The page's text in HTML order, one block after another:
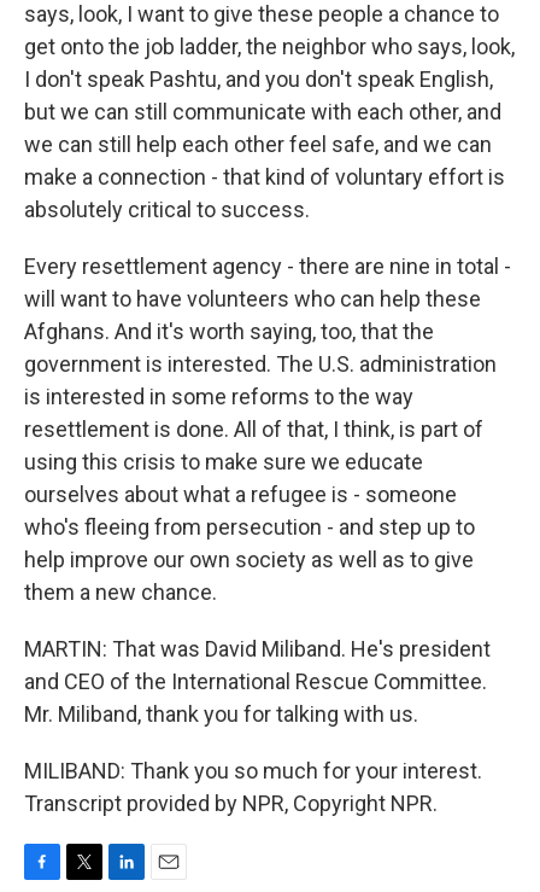
says, look, I want to give these people a chance to
get onto the job ladder, the neighbor who says, look,
I don't speak Pashtu, and you don't speak English,
but we can still communicate with each other, and
we can still help each other feel safe, and we can
make a connection - that kind of voluntary effort is
absolutely critical to success.
Every resettlement agency - there are nine in total -
will want to have volunteers who can help these
Afghans. And it's worth saying, too, that the
government is interested. The U.S. administration
is interested in some reforms to the way
resettlement is done. All of that, I think, is part of
using this crisis to make sure we educate
ourselves about what a refugee is - someone
who's fleeing from persecution - and step up to
help improve our own society as well as to give
them a new chance.
MARTIN: That was David Miliband. He's president
and CEO of the International Rescue Committee.
Mr. Miliband, thank you for talking with us.
MILIBAND: Thank you so much for your interest.
Transcript provided by NPR, Copyright NPR.